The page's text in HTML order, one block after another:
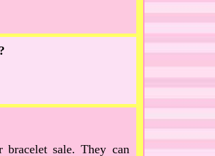
bracelet sale. They can